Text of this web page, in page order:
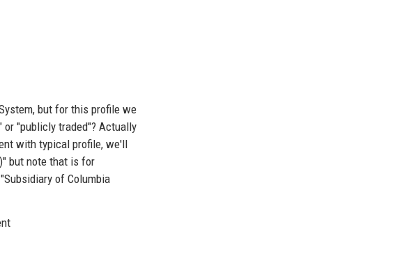
but for this profile we
"publicly traded"? Actually
with typical profile, we'll
but note that is for
of Columbia